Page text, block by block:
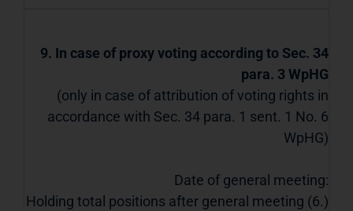
9. In case of proxy voting according to Sec. 34
para. 3 WpHG
(only in case of attribution of voting rights in
accordance with Sec. 34 para. 1 sent. 1 No. 6
WpHG)
Date of general meeting:
Holding total positions after general meeting (6.)